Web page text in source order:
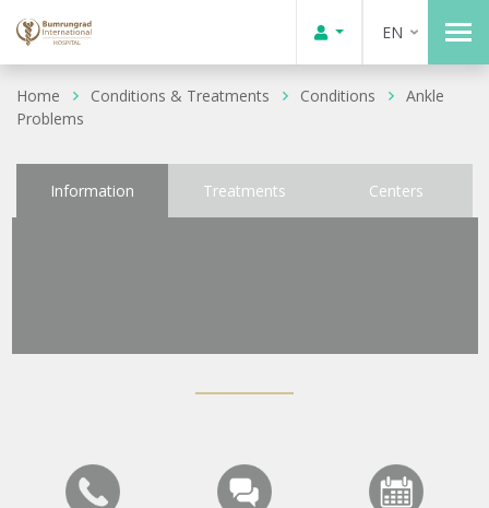
EN
Home Conditions & Treatments Conditions
Ankle
Problems
Information Treatments Centers